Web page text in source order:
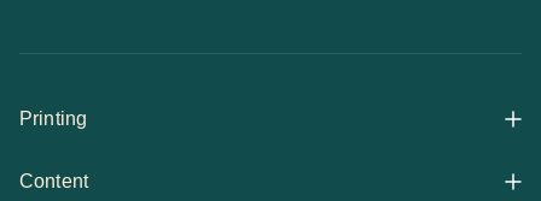
Printing
All Products
Content